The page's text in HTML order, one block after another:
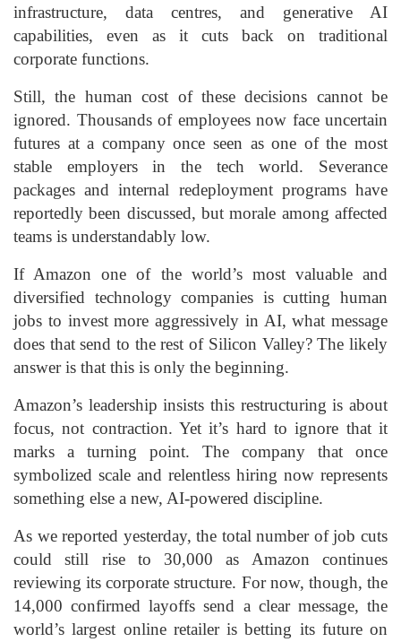
infrastructure, data centres, and generative AI
capabilities, even as it cuts back on traditional
corporate functions.
Still, the human cost of these decisions cannot be
ignored. Thousands of employees now face uncertain
futures at a company once seen as one of the most
stable employers in the tech world. Severance
packages and internal redeployment programs have
reportedly been discussed, but morale among affected
teams is understandably low.
If Amazon one of the world’s most valuable and
diversified technology companies is cutting human
jobs to invest more aggressively in AI, what message
does that send to the rest of Silicon Valley? The likely
answer is that this is only the beginning.
Amazon’s leadership insists this restructuring is about
focus, not contraction. Yet it’s hard to ignore that it
marks a turning point. The company that once
symbolized scale and relentless hiring now represents
something else a new, AI-powered discipline.
As we reported yesterday, the total number of job cuts
could still rise to 30,000 as Amazon continues
reviewing its corporate structure. For now, though, the
14,000 confirmed layoffs send a clear message, the
world’s largest online retailer is betting its future on